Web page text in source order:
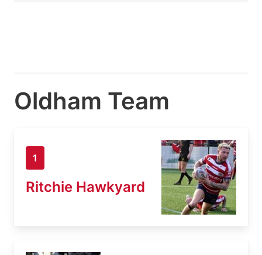
Oldham Team
1
Ritchie Hawkyard